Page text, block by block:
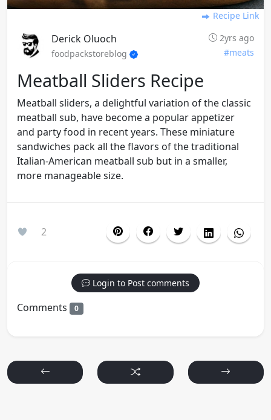
Recipe Link
Derick Oluoch
2yrs ago
foodpackstoreblog
#meats
Meatball Sliders Recipe
Meatball sliders, a delightful variation of the classic
meatball sub, have become a popular appetizer
and party food in recent years. These miniature
sandwiches pack all the flavors of the traditional
Italian-American meatball sub but in a smaller,
more manageable size.
2
Login to Post comments
Comments 0